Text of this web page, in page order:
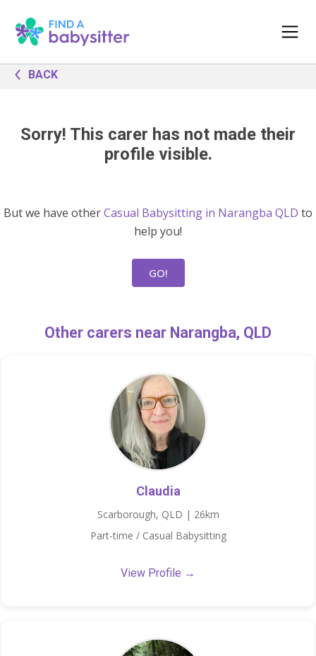
BACK
Sorry! This carer has not made their
profile visible.
But we have otherCasual Babysitting in Narangba QLD to
help you!
GO!
Other carers near Narangba, QLD
Claudia
Scarborough, QLD | 26km
Part-time / Casual Babysitting
View Profile →